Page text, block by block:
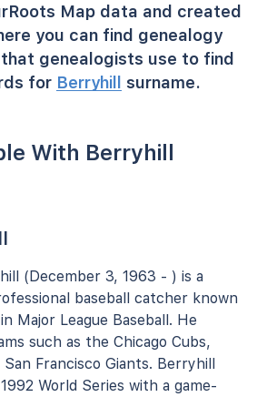
Map data and created
you can find genealogy
genealogists use to find
for Berryhill surname.
With Berryhill
(December 3, 1963 - ) is a
baseball catcher known
Major League Baseball. He
such as the Chicago Cubs,
Francisco Giants. Berryhill
World Series with a game-